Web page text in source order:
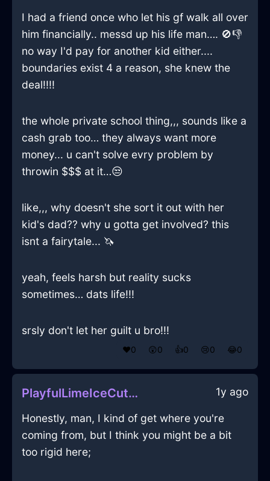
I had a friend once who let his gf walk all over
him financially.. messd up his life man…. 🚫👎
no way I'd pay for another kid either....
boundaries exist 4 a reason, she knew the
deal!!!!
the whole private school thing,,, sounds like a
cash grab too… they always want more
money... u can't solve evry problem by
throwin $$$ at it…😒
like,,, why doesn't she sort it out with her
kid's dad?? why u gotta get involved? this
isnt a fairytale... 🦄
yeah, feels harsh but reality sucks
sometimes… dats life!!!
srsly don't let her guilt u bro!!!
❤️0 😲0 👍0 😢0 😂0
PlayfulLimeIceCuttingBoardInEdinburghWithAmusement 1y ago
Honestly, man, I kind of get where you're
coming from, but I think you might be a bit
too rigid here;